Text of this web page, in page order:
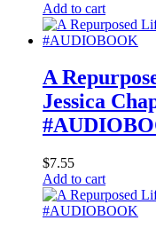
Add to cart
A
Jessica
$7.55
Add to cart